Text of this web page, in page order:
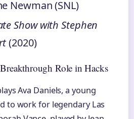
Newman (SNL)
Show with Stephen
(2020)
Role in Hacks
Ava Daniels, a young
to work for legendary Las